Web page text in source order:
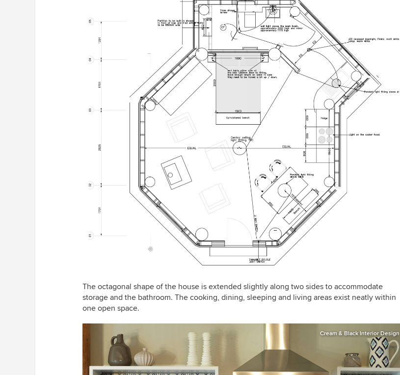
The octagonal shape of the house is extended slightly along two sides to accommodate
storage and the bathroom. The cooking, dining, sleeping and living areas exist neatly within
one open space.
Cream & Black Interior Design